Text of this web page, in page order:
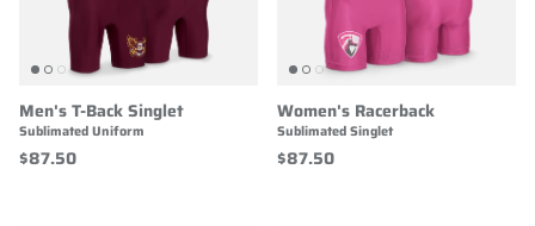
Men's T-Back Singlet
Sublimated Uniform
$87.50
Women's Racerback
Sublimated Singlet
$87.50